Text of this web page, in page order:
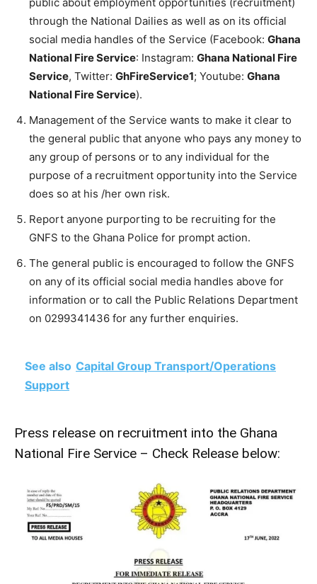
through the National Dailies as well as on its official
social media handles of the Service (Facebook: Ghana
National Fire Service: Instagram: Ghana National Fire
Service, Twitter: GhFireService1; Youtube: Ghana
National Fire Service).
Management of the Service wants to make it clear to
the general public that anyone who pays any money to
any group of persons or to any individual for the
purpose of a recruitment opportunity into the Service
does so at his /her own risk.
Report anyone purporting to be recruiting for the
GNFS to the Ghana Police for prompt action.
The general public is encouraged to follow the GNFS
on any of its official social media handles above for
information or to call the Public Relations Department
on 0299341436 for any further enquiries.
See also Capital Group Transport/Operations
Support
Press release on recruitment into the Ghana
National Fire Service – Check Release below: